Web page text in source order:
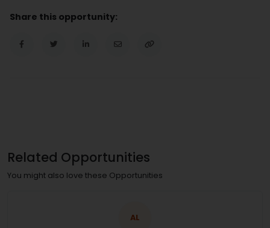
Share this opportunity:
Related Opportunities
You might also love these Opportunities
AL